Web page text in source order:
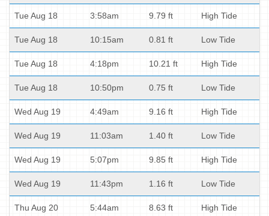
Tue Aug 18 3:58am 9.79 ft High Tide
Tue Aug 18 10:15am 0.81 ft Low Tide
Tue Aug 18 4:18pm 10.21 ft High Tide
Tue Aug 18 10:50pm 0.75 ft Low Tide
Wed Aug 19 4:49am 9.16 ft High Tide
Wed Aug 19 11:03am 1.40 ft Low Tide
Wed Aug 19 5:07pm 9.85 ft High Tide
Wed Aug 19 11:43pm 1.16 ft Low Tide
Thu Aug 20 5:44am 8.63 ft High Tide